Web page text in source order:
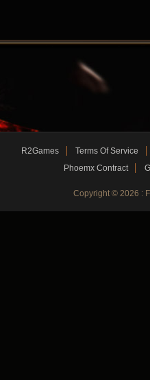
R2Games
Terms Of Service
Phoemx Contract
Copyright © 2026 :